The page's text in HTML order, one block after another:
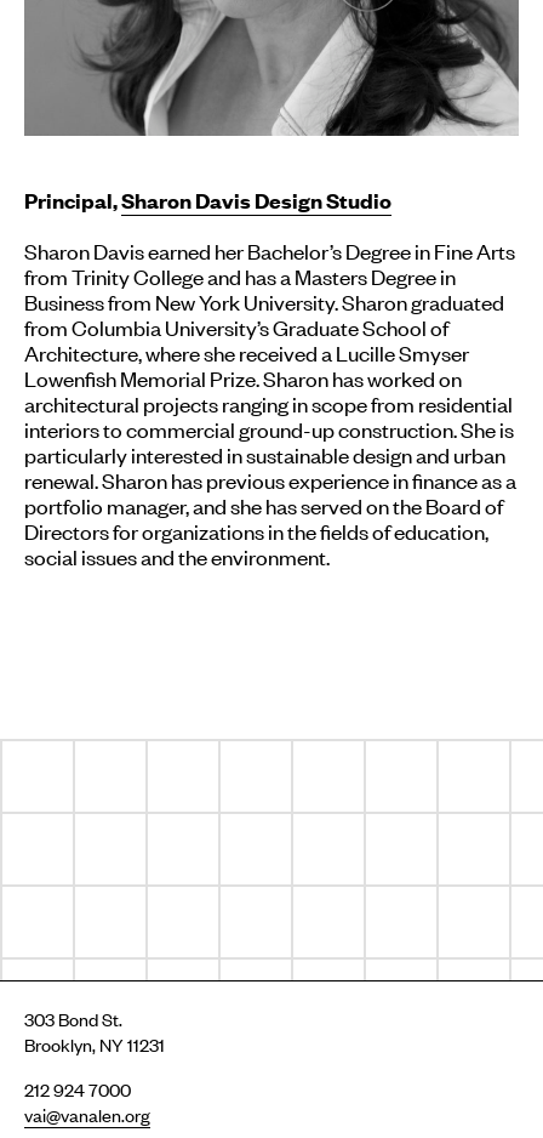
Principal,Sharon Davis Design Studio
Sharon Davis earned her Bachelor’s Degree in Fine Arts
from Trinity College and has a Masters Degree in
Business from New York University. Sharon graduated
from Columbia University’s Graduate School of
Architecture, where she received a Lucille Smyser
Lowenfish Memorial Prize. Sharon has worked on
architectural projects ranging in scope from residential
interiors to commercial ground-up construction. She is
particularly interested in sustainable design and urban
renewal. Sharon has previous experience in finance as a
portfolio manager, and she has served on the Board of
Directors for organizations in the fields of education,
social issues and the environment.
303 Bond St.
Brooklyn, NY 11231
212 924 7000
vai@vanalen.org